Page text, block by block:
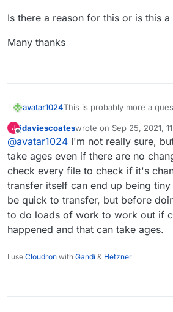
Is there a reason for this or is this
Many thanks
avatar1024This is probably more a
I am using incremental
hardlinks) on my Cloudron
storage box via CIFS).
takes over an hour even if
changes (for e.g. if I trigger
another).
The time spend is on the
container e.g.:
box:shell copy spawn: /bin/
/mnt/cloudronbackup/
46a1-476a-88f8-
/mnt/cloudronbackup/2021-
063/
Is there a reason for this or
Many thanks
J
Offline
jdaviescoateswrote on Sep 25, 2021,
last edited by
@avatar1024 I'm not really sure,
take ages even if there are no
check every file to check if it's
transfer itself can end up being
be quick to transfer, but before
to do loads of work to work out if
happened and that can take ages.
I use Cloudron with Gandi & Hetzner